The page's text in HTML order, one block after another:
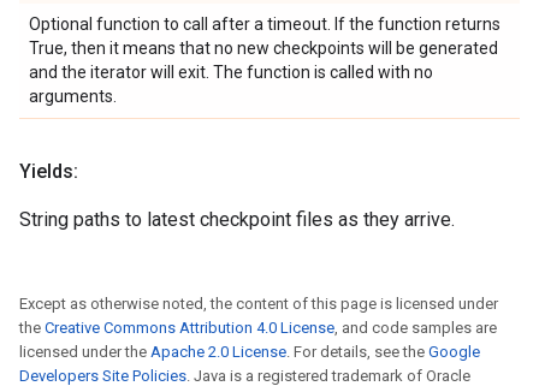
Optional function to call after a timeout. If the function returns
True, then it means that no new checkpoints will be generated
and the iterator will exit. The function is called with no
arguments.
Yields:
String paths to latest checkpoint files as they arrive.
Except as otherwise noted, the content of this page is licensed under
the Creative Commons Attribution 4.0 License, and code samples are
licensed under the Apache 2.0 License. For details, see the Google
Developers Site Policies. Java is a registered trademark of Oracle